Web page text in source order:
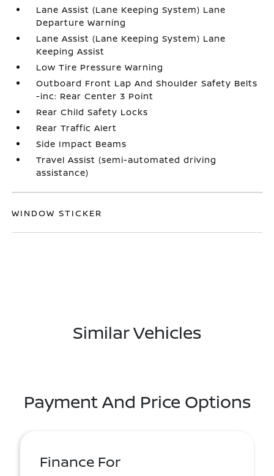
Lane Assist (Lane Keeping System) Lane
Departure Warning
Lane Assist (Lane Keeping System) Lane
Keeping Assist
Low Tire Pressure Warning
Outboard Front Lap And Shoulder Safety Belts
-inc: Rear Center 3 Point
Rear Child Safety Locks
Rear Traffic Alert
Side Impact Beams
Travel Assist (semi-automated driving
assistance)
WINDOW STICKER
Similar Vehicles
Payment And Price Options
Finance For